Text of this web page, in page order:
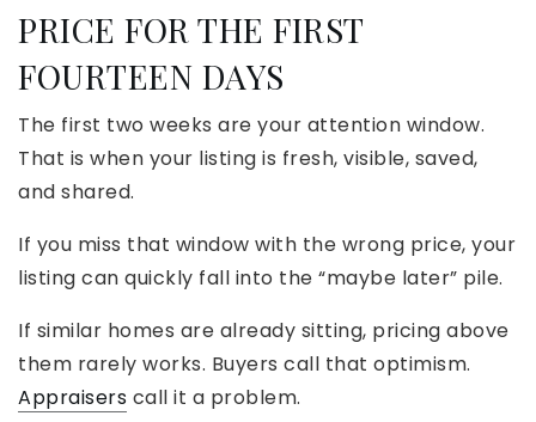
PRICE FOR THE FIRST
FOURTEEN DAYS
The first two weeks are your attention window.
That is when your listing is fresh, visible, saved,
and shared.
If you miss that window with the wrong price, your
listing can quickly fall into the “maybe later” pile.
If similar homes are already sitting, pricing above
them rarely works. Buyers call that optimism.
Appraisers call it a problem.